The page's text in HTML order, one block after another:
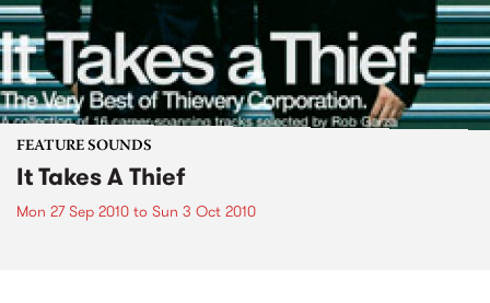
FEATURE SOUNDS
It Takes A Thief
Mon 27 Sep 2010 to Sun 3 Oct 2010